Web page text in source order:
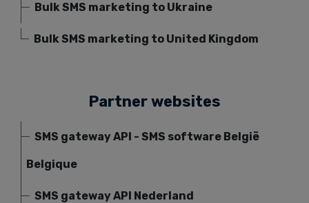
Bulk SMS marketing to Ukraine
Bulk SMS marketing to United Kingdom
Partner websites
SMS gateway API - SMS software België
Belgique
SMS gateway API Nederland